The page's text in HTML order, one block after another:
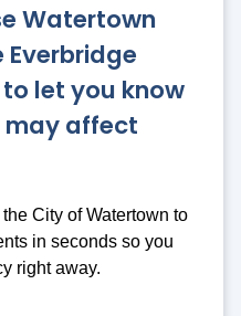
Watertown
let you know
affect
City of Watertown to
in seconds so you
right away.